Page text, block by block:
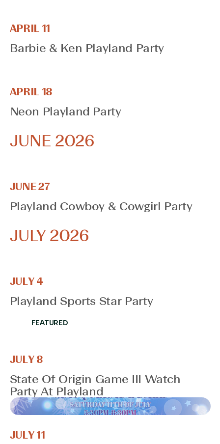
list
events
with
filtered
APRIL 11
Barbie & Ken Playland Party
APRIL 18
Neon Playland Party
JUNE 2026
JUNE 27
Playland Cowboy & Cowgirl Party
JULY 2026
JULY 4
Playland Sports Star Party
FEATURED
JULY 8
State Of Origin Game III Watch
Party At Playland
JULY 11